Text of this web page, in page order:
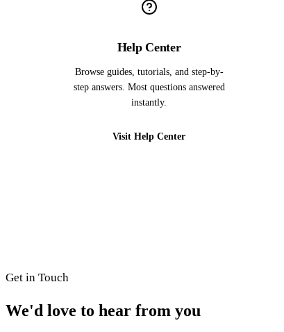
Help Center
Browse guides, tutorials, and step-by-
step answers. Most questions answered
instantly.
Visit Help Center
Get in Touch
We'd love to hear from you